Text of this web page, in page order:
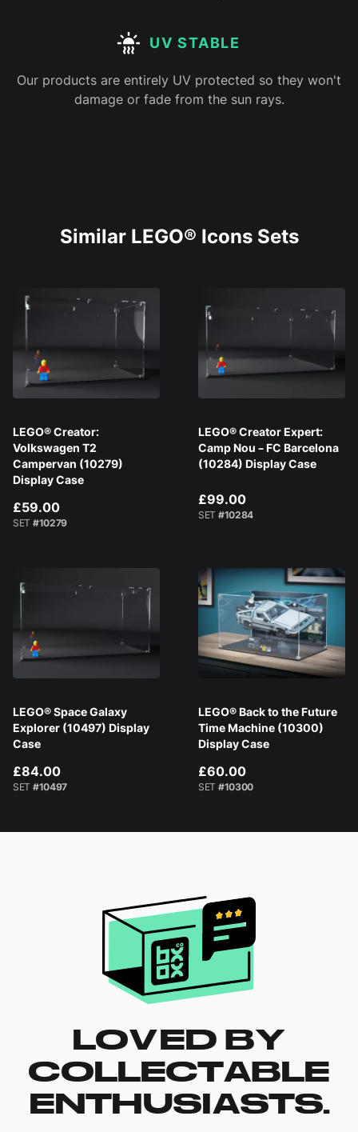
UV STABLE
Our products are entirely UV protected so they won't
damage or fade from the sun rays.
Similar LEGO® Icons Sets
LEGO® Creator:
Volkswagen T2
Campervan (10279)
Display Case
£59.00
SET #10279
LEGO® Creator Expert:
Camp Nou – FC Barcelona
(10284) Display Case
£99.00
SET #10284
LEGO® Space Galaxy
Explorer (10497) Display
Case
£84.00
SET #10497
LEGO® Back to the Future
Time Machine (10300)
Display Case
£60.00
SET #10300
LOVED BY
COLLECTABLE
ENTHUSIASTS.